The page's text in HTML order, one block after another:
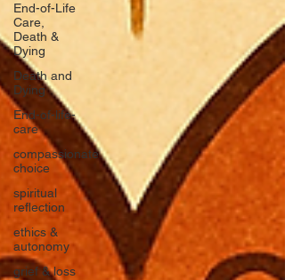
End-of-Life
Care,
Death &
Dying
Death and
Dying
End-of-life-
care
compassionate
choice
spiritual
reflection
ethics &
autonomy
grief & loss